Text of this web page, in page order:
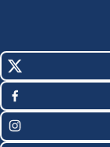
Social
Media
Links
X
(Twitter)
Facebook
Instagram